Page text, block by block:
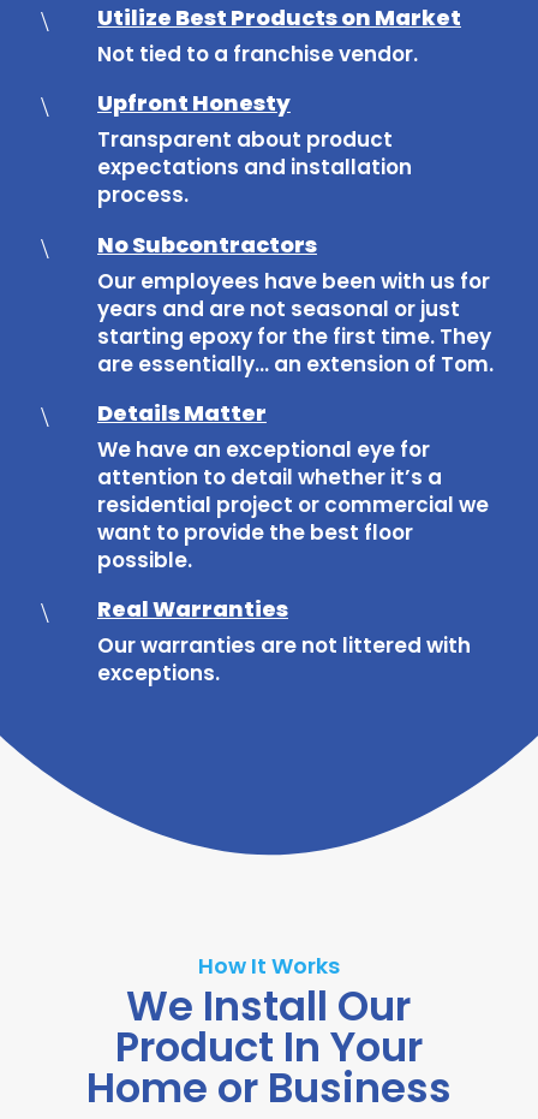
\ Utilize Best Products on Market
Not tied to a franchise vendor.
\ Upfront Honesty
Transparent about product
expectations and installation
process.
\ No Subcontractors
Our employees have been with us for
years and are not seasonal or just
starting epoxy for the first time. They
are essentially… an extension of Tom.
\ Details Matter
We have an exceptional eye for
attention to detail whether it’s a
residential project or commercial we
want to provide the best floor
possible.
\ Real Warranties
Our warranties are not littered with
exceptions.
How It Works
We Install Our
Product In Your
Home or Business